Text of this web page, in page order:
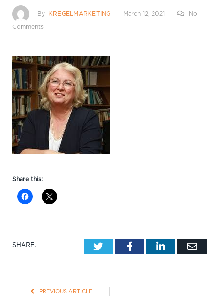
By KREGELMARKETING March 12, 2021
No
Comments
Share this:
SHARE. TwitterFacebookLinkedIn
PREVIOUS ARTICLE